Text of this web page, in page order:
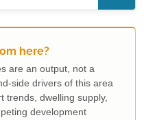
here?
are an output, not a
side drivers of this area
dwelling supply,
development